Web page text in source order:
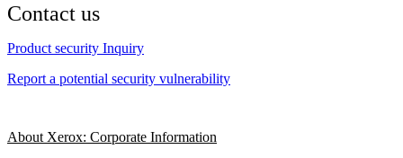
Contact us
Product security Inquiry
Report a potential security vulnerability
About Xerox: Corporate Information